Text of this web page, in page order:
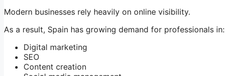
Modern businesses rely heavily on online visibility.
As a result, Spain has growing demand for professionals in:
Digital marketing
SEO
Content creation